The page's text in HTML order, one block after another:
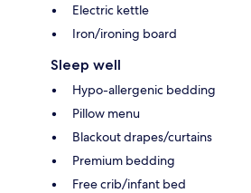
Electric kettle
Iron/ironing board
Sleep well
Hypo-allergenic bedding
Pillow menu
Blackout drapes/curtains
Premium bedding
Free crib/infant bed